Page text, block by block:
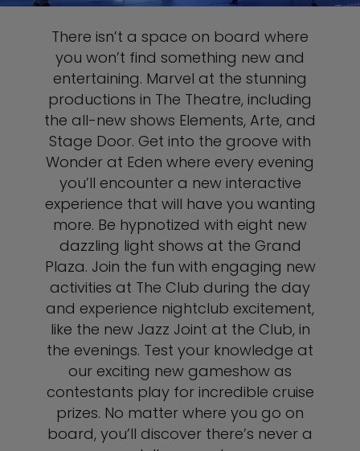
There isn’t a space on board where
you won’t find something new and
entertaining. Marvel at the stunning
productions in The Theatre, including
the all-new shows Elements, Arte, and
Stage Door. Get into the groove with
Wonder at Eden where every evening
you’ll encounter a new interactive
experience that will have you wanting
more. Be hypnotized with eight new
dazzling light shows at the Grand
Plaza. Join the fun with engaging new
activities at The Club during the day
and experience nightclub excitement,
like the new Jazz Joint at the Club, in
the evenings. Test your knowledge at
our exciting new gameshow as
contestants play for incredible cruise
prizes. No matter where you go on
board, you’ll discover there’s never a